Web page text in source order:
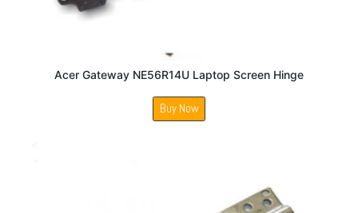
Acer Gateway NE56R14U Laptop Screen Hinge
Buy Now